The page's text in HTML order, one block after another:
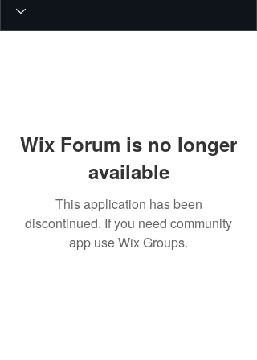
Wix Forum is no longer
available
This application has been
discontinued. If you need community
app use Wix Groups.